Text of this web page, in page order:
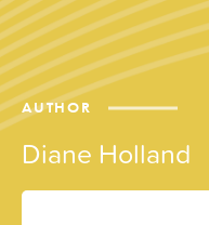
AUTHOR
Diane Holland